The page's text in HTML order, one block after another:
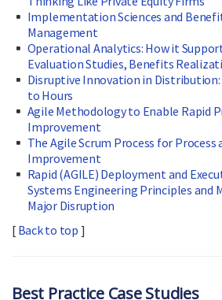
Implementation Sciences and
Management
Operational Analytics: How it
Evaluation Studies, Benefits
Disruptive Innovation in Distribution:
to Hours
Agile Methodology to Enable Rapid
Improvement
The Agile Scrum Process for Process
Improvement
Rapid (AGILE) Deployment and
Systems Engineering Principles and
Major Disruption
[ Back to top ]
Best Practice Case Studies